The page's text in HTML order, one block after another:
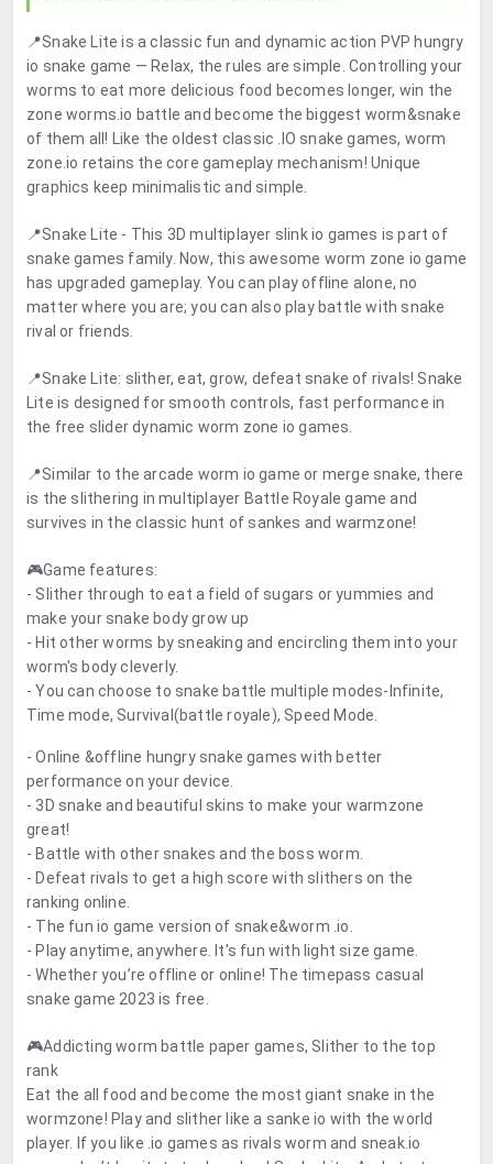
📍Snake Lite is a classic fun and dynamic action PVP hungry
io snake game — Relax, the rules are simple. Controlling your
worms to eat more delicious food becomes longer, win the
zone worms.io battle and become the biggest worm&snake
of them all! Like the oldest classic .IO snake games, worm
zone.io retains the core gameplay mechanism! Unique
graphics keep minimalistic and simple.
📍Snake Lite - This 3D multiplayer slink io games is part of
snake games family. Now, this awesome worm zone io game
has upgraded gameplay. You can play offline alone, no
matter where you are; you can also play battle with snake
rival or friends.
📍Snake Lite: slither, eat, grow, defeat snake of rivals! Snake
Lite is designed for smooth controls, fast performance in
the free slider dynamic worm zone io games.
📍Similar to the arcade worm io game or merge snake, there
is the slithering in multiplayer Battle Royale game and
survives in the classic hunt of sankes and warmzone!
🎮Game features:
- Slither through to eat a field of sugars or yummies and
make your snake body grow up
- Hit other worms by sneaking and encircling them into your
worm's body cleverly.
- You can choose to snake battle multiple modes-Infinite,
Time mode, Survival(battle royale), Speed Mode.
- Online &offline hungry snake games with better
performance on your device.
- 3D snake and beautiful skins to make your warmzone
great!
- Battle with other snakes and the boss worm.
- Defeat rivals to get a high score with slithers on the
ranking online.
- The fun io game version of snake&worm .io.
- Play anytime, anywhere. It's fun with light size game.
- Whether you’re offline or online! The timepass casual
snake game 2023 is free.
🎮Addicting worm battle paper games, Slither to the top
rank
Eat the all food and become the most giant snake in the
wormzone! Play and slither like a sanke io with the world
player. If you like .io games as rivals worm and sneak.io